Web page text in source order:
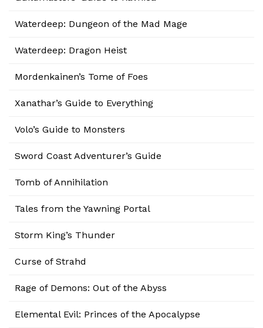
Waterdeep: Dungeon of the Mad Mage
Waterdeep: Dragon Heist
Mordenkainen’s Tome of Foes
Xanathar’s Guide to Everything
Volo’s Guide to Monsters
Sword Coast Adventurer’s Guide
Tomb of Annihilation
Tales from the Yawning Portal
Storm King’s Thunder
Curse of Strahd
Rage of Demons: Out of the Abyss
Elemental Evil: Princes of the Apocalypse